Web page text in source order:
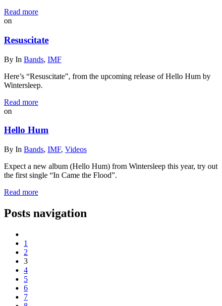
Read more
on
Resuscitate
By In Bands, IMF
Here’s “Resuscitate”, from the upcoming release of Hello Hum by
Wintersleep.
Read more
on
Hello Hum
By In Bands, IMF, Videos
Expect a new album (Hello Hum) from Wintersleep this year, try out
the first single “In Came the Flood”.
Read more
Posts navigation
1
2
3
4
5
6
7